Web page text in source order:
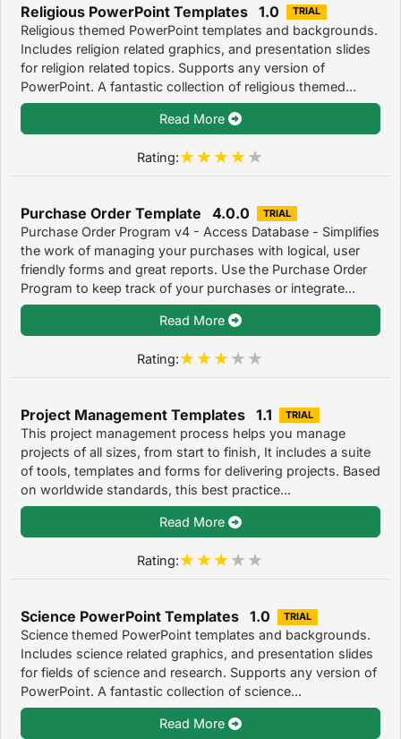
Religious PowerPoint Templates 1.0 TRIAL
Religious themed PowerPoint templates and backgrounds.
Includes religion related graphics, and presentation slides
for religion related topics. Supports any version of
PowerPoint. A fantastic collection of religious themed...
Read More
Rating:
Purchase Order Template 4.0.0 TRIAL
Purchase Order Program v4 - Access Database - Simplifies
the work of managing your purchases with logical, user
friendly forms and great reports. Use the Purchase Order
Program to keep track of your purchases or integrate...
Read More
Rating:
Project Management Templates 1.1 TRIAL
This project management process helps you manage
projects of all sizes, from start to finish, It includes a suite
of tools, templates and forms for delivering projects. Based
on worldwide standards, this best practice...
Read More
Rating:
Science PowerPoint Templates 1.0 TRIAL
Science themed PowerPoint templates and backgrounds.
Includes science related graphics, and presentation slides
for fields of science and research. Supports any version of
PowerPoint. A fantastic collection of science...
Read More